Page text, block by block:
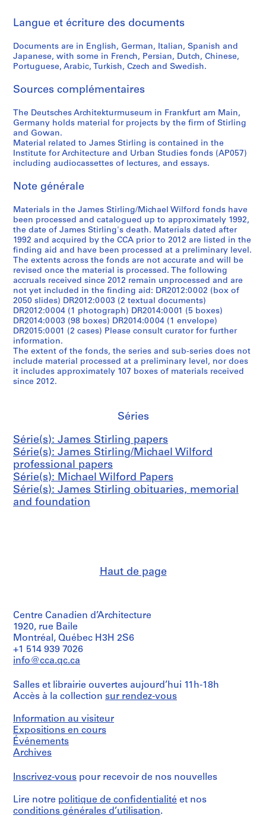
r
a
1
9
6
AP140.S2.SS4.D12
Langue et écriture des documents
Documents are in English, German, Italian, Spanish and
Japanese, with some in French, Persian, Dutch, Chinese,
Portuguese, Arabic, Turkish, Czech and Swedish.
Sources complémentaires
The Deutsches Architekturmuseum in Frankfurt am Main,
Germany holds material for projects by the firm of Stirling
and Gowan.
Material related to James Stirling is contained in the
Institute for Architecture and Urban Studies fonds (AP057)
including audiocassettes of lectures, and essays.
Note générale
Materials in the James Stirling/Michael Wilford fonds have
been processed and catalogued up to approximately 1992,
the date of James Stirling's death. Materials dated after
1992 and acquired by the CCA prior to 2012 are listed in the
finding aid and have been processed at a preliminary level.
The extents across the fonds are not accurate and will be
revised once the material is processed. The following
accruals received since 2012 remain unprocessed and are
not yet included in the finding aid: DR2012:0002 (box of
2050 slides) DR2012:0003 (2 textual documents)
DR2012:0004 (1 photograph) DR2014:0001 (5 boxes)
DR2014:0003 (98 boxes) DR2014:0004 (1 envelope)
DR2015:0001 (2 cases) Please consult curator for further
information.
The extent of the fonds, the series and sub-series does not
include material processed at a preliminary level, nor does
it includes approximately 107 boxes of materials received
since 2012.
Séries
Série(s): James Stirling papers
Série(s): James Stirling/Michael Wilford
professional papers
Série(s): Michael Wilford Papers
Série(s): James Stirling obituaries, memorial
and foundation
Haut de page
Centre Canadien d’Architecture
1920, rue Baile
Montréal, Québec H3H 2S6
+1 514 939 7026
info@cca.qc.ca
Salles et librairie ouvertes aujourd’hui 11h-18h
Accès à la collection sur rendez-vous
Information au visiteur
Expositions en cours
Événements
Archives
Inscrivez-vous pour recevoir de nos nouvelles
Lire notre politique de confidentialité et nos
conditions générales d’utilisation.